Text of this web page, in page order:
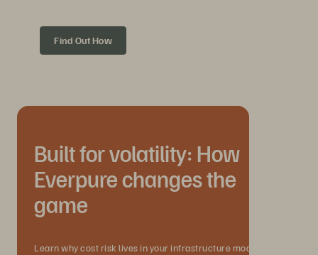
Find Out How
Built for volatility: How
Everpure changes the
game
Learn why cost risk lives in your infrastructure model, not